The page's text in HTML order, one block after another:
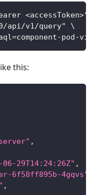
<accessToken>"
api/v1/query" \
pod-
this:
,
06-29T14:24:26Z" ,
6f58ff895b-4gqvs"
,